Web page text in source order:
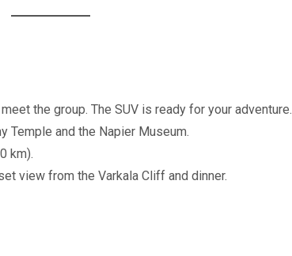
the group. The SUV is ready for your adventure.
Temple and the Napier Museum.
km).
view from the Varkala Cliff and dinner.